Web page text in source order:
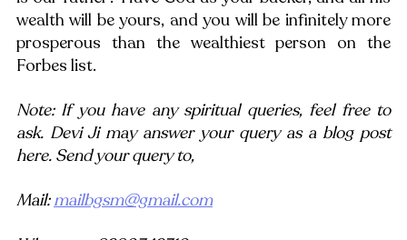
wealth will be yours, and you will be infinitely more
prosperous than the wealthiest person on the
Forbes list.
Note: If you have any spiritual queries, feel free to
ask. Devi Ji may answer your query as a blog post
here. Send your query to,
Mail: mailbgsm@gmail.com